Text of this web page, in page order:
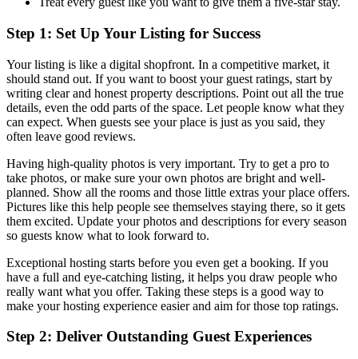
Step 1: Set Up Your Listing for Success
Your listing is like a digital shopfront. In a competitive market, it
should stand out. If you want to boost your guest ratings, start by
writing clear and honest property descriptions. Point out all the true
details, even the odd parts of the space. Let people know what they
can expect. When guests see your place is just as you said, they
often leave good reviews.
Having high-quality photos is very important. Try to get a pro to
take photos, or make sure your own photos are bright and well-
planned. Show all the rooms and those little extras your place offers.
Pictures like this help people see themselves staying there, so it gets
them excited. Update your photos and descriptions for every season
so guests know what to look forward to.
Exceptional hosting starts before you even get a booking. If you
have a full and eye-catching listing, it helps you draw people who
really want what you offer. Taking these steps is a good way to
make your hosting experience easier and aim for those top ratings.
Step 2: Deliver Outstanding Guest Experiences